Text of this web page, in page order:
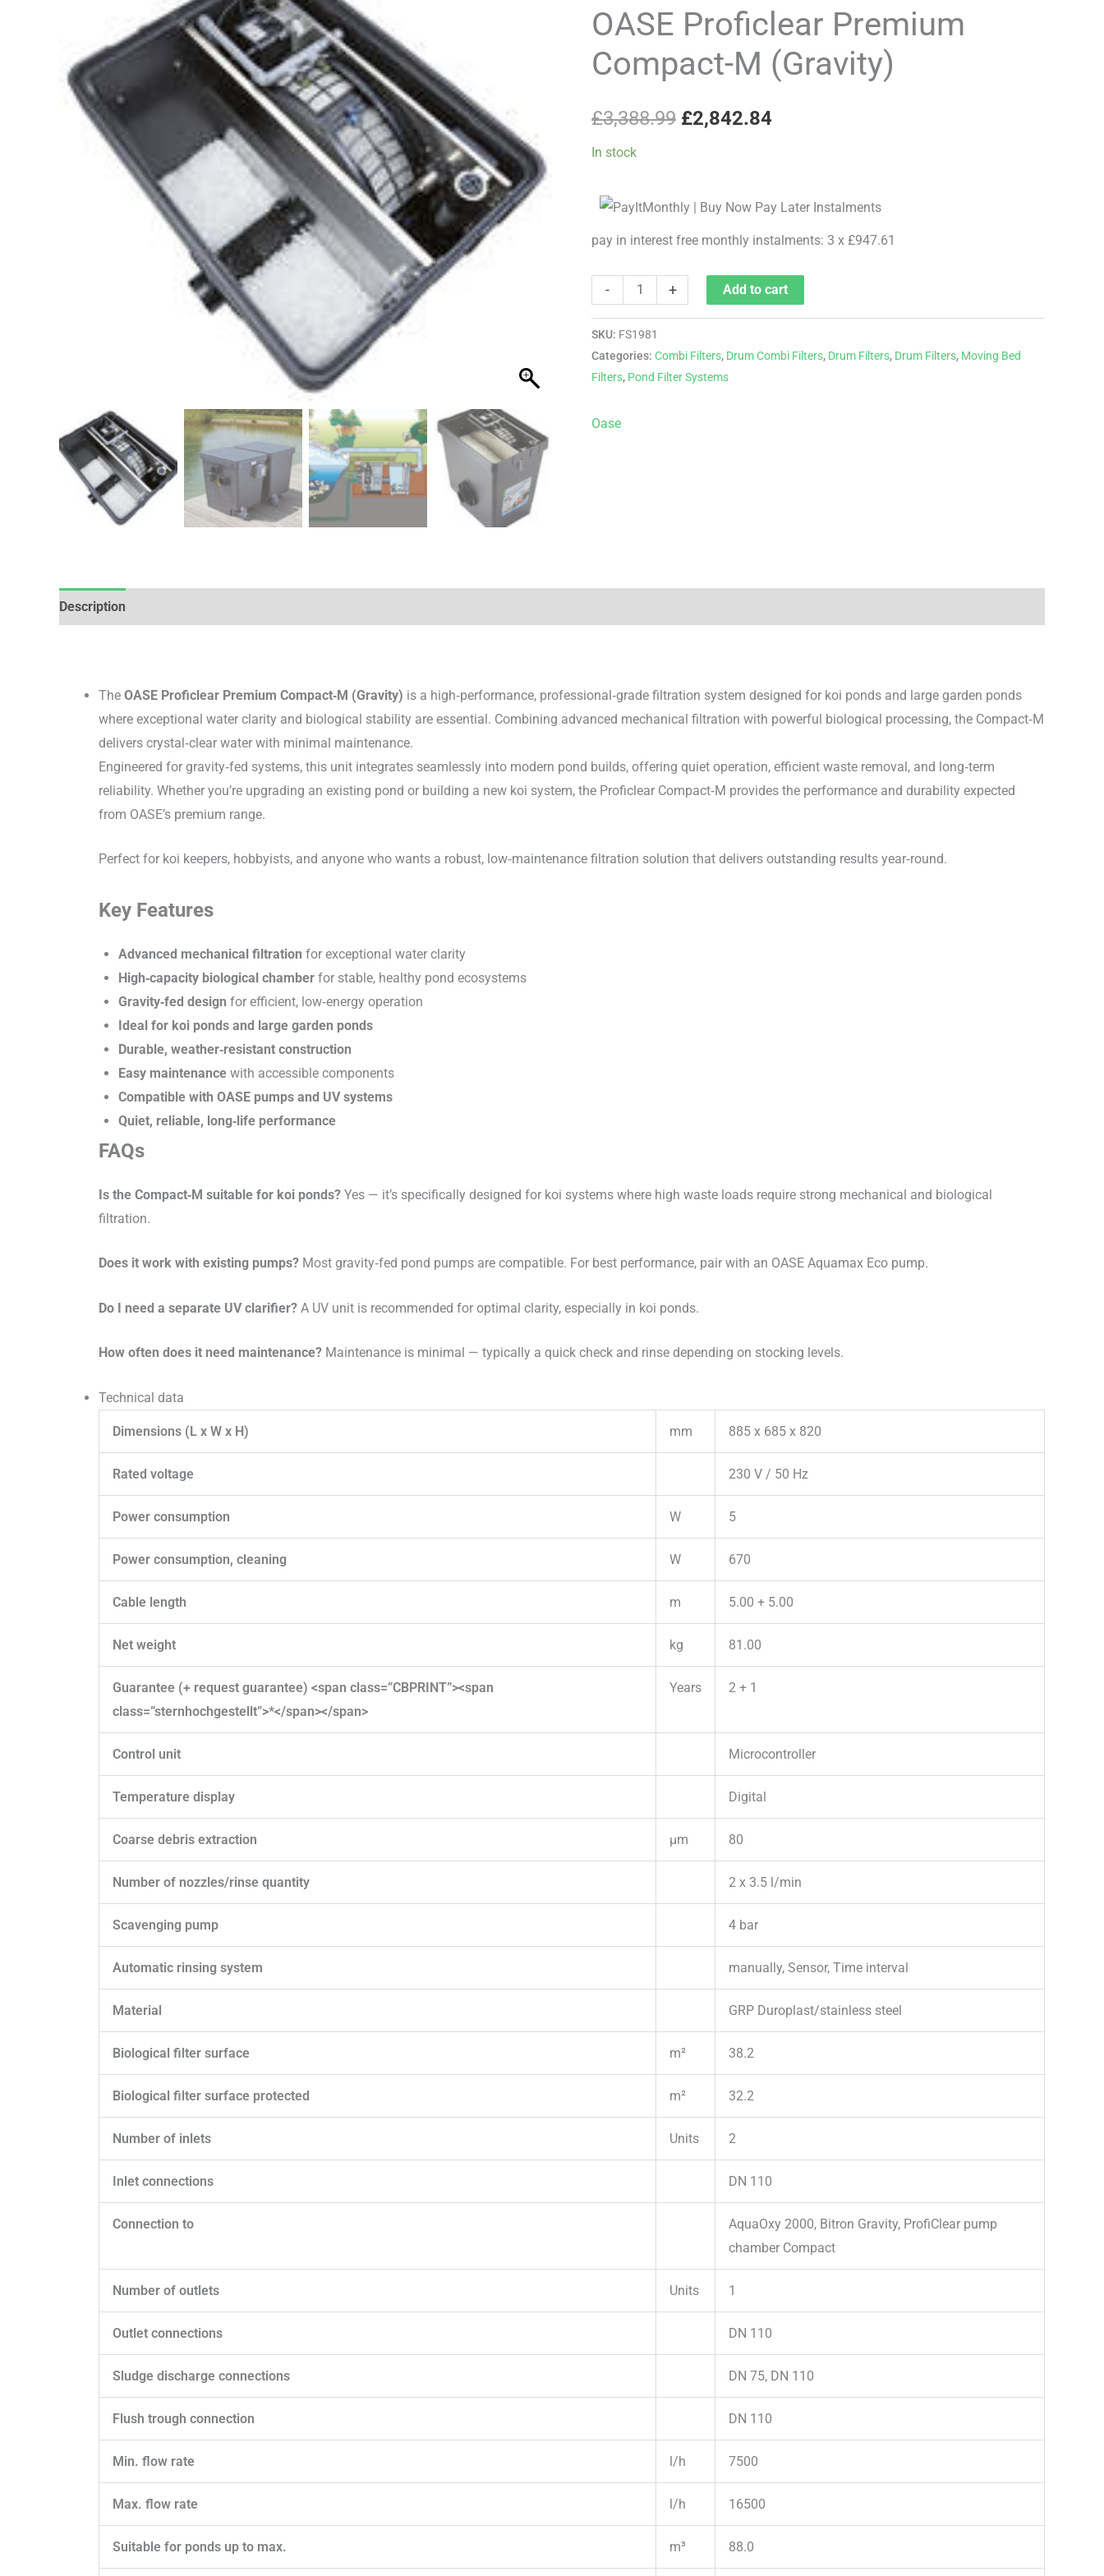
OASE Proficlear Premium
Compact-M (Gravity)
£3,388.99
was:
£3,388.99.
£2,842.84
is:
£2,842.84.
In stock
pay in interest free monthly instalments: 3 x £947.61
-
Compact-
M
(Gravity)
+ Add to cart
SKU: FS1981
Categories: Combi Filters, Drum Combi Filters, Drum Filters, Drum Filters, Moving Bed
Filters, Pond Filter Systems
Oase
Description
The OASE Proficlear Premium Compact‑M (Gravity) is a high‑performance, professional‑grade filtration system designed for koi ponds and large garden ponds
where exceptional water clarity and biological stability are essential. Combining advanced mechanical filtration with powerful biological processing, the Compact‑M
delivers crystal‑clear water with minimal maintenance.
Engineered for gravity‑fed systems, this unit integrates seamlessly into modern pond builds, offering quiet operation, efficient waste removal, and long‑term
reliability. Whether you’re upgrading an existing pond or building a new koi system, the Proficlear Compact‑M provides the performance and durability expected
from OASE’s premium range.
Perfect for koi keepers, hobbyists, and anyone who wants a robust, low‑maintenance filtration solution that delivers outstanding results year‑round.
Key Features
Advanced mechanical filtration for exceptional water clarity
High‑capacity biological chamber for stable, healthy pond ecosystems
Gravity‑fed design for efficient, low‑energy operation
Ideal for koi ponds and large garden ponds
Durable, weather‑resistant construction
Easy maintenance with accessible components
Compatible with OASE pumps and UV systems
Quiet, reliable, long‑life performance
FAQs
Is the Compact‑M suitable for koi ponds? Yes — it’s specifically designed for koi systems where high waste loads require strong mechanical and biological
filtration.
Does it work with existing pumps? Most gravity‑fed pond pumps are compatible. For best performance, pair with an OASE Aquamax Eco pump.
Do I need a separate UV clarifier? A UV unit is recommended for optimal clarity, especially in koi ponds.
How often does it need maintenance? Maintenance is minimal — typically a quick check and rinse depending on stocking levels.
Technical data
Dimensions (L x W x H) mm 885 x 685 x 820
Rated voltage 230 V / 50 Hz
Power consumption W 5
Power consumption, cleaning W 670
Cable length m 5.00 + 5.00
Net weight kg 81.00
Guarantee (+ request guarantee) <span class=”CBPRINT”><span
class=”sternhochgestellt”>*</span></span>
Years 2 + 1
Control unit Microcontroller
Temperature display Digital
Coarse debris extraction µm 80
Number of nozzles/rinse quantity 2 x 3.5 l/min
Scavenging pump 4 bar
Automatic rinsing system manually, Sensor, Time interval
Material GRP Duroplast/stainless steel
Biological filter surface m² 38.2
Biological filter surface protected m² 32.2
Number of inlets Units 2
Inlet connections DN 110
Connection to
AquaOxy 2000, Bitron Gravity, ProfiClear pump
chamber Compact
Number of outlets Units 1
Outlet connections DN 110
Sludge discharge connections DN 75, DN 110
Flush trough connection DN 110
Min. flow rate l/h 7500
Max. flow rate l/h 16500
Suitable for ponds up to max. m³ 88.0